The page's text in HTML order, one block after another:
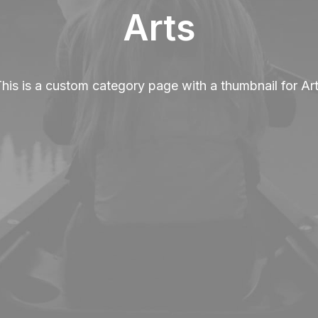
Arts
is a custom category page with a thumbnail for